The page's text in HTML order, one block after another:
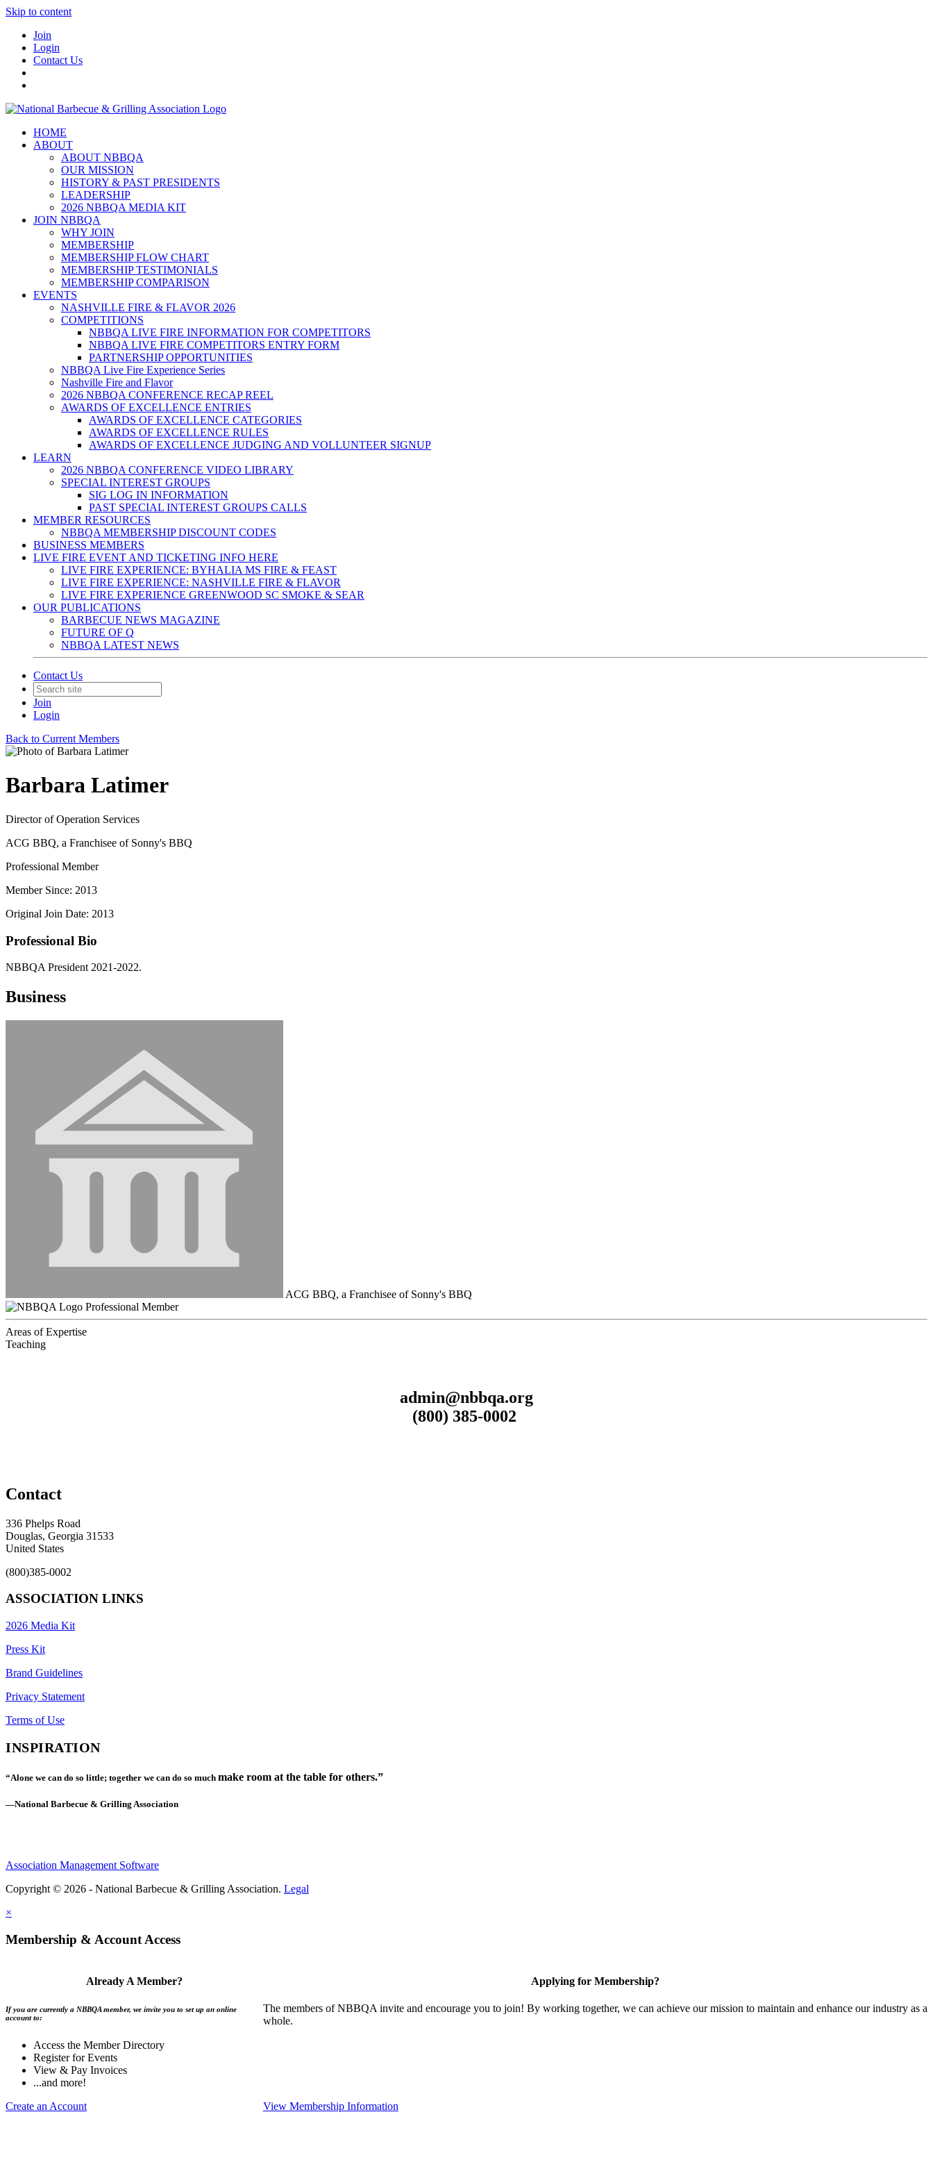
Skip to content
Join
Login
Contact Us
HOME
ABOUT
ABOUT NBBQA
OUR MISSION
HISTORY & PAST PRESIDENTS
LEADERSHIP
2026 NBBQA MEDIA KIT
JOIN NBBQA
WHY JOIN
MEMBERSHIP
MEMBERSHIP FLOW CHART
MEMBERSHIP TESTIMONIALS
MEMBERSHIP COMPARISON
EVENTS
NASHVILLE FIRE & FLAVOR 2026
COMPETITIONS
NBBQA LIVE FIRE INFORMATION FOR COMPETITORS
NBBQA LIVE FIRE COMPETITORS ENTRY FORM
PARTNERSHIP OPPORTUNITIES
NBBQA Live Fire Experience Series
Nashville Fire and Flavor
2026 NBBQA CONFERENCE RECAP REEL
AWARDS OF EXCELLENCE ENTRIES
AWARDS OF EXCELLENCE CATEGORIES
AWARDS OF EXCELLENCE RULES
AWARDS OF EXCELLENCE JUDGING AND VOLLUNTEER SIGNUP
LEARN
2026 NBBQA CONFERENCE VIDEO LIBRARY
SPECIAL INTEREST GROUPS
SIG LOG IN INFORMATION
PAST SPECIAL INTEREST GROUPS CALLS
MEMBER RESOURCES
NBBQA MEMBERSHIP DISCOUNT CODES
BUSINESS MEMBERS
LIVE FIRE EVENT AND TICKETING INFO HERE
LIVE FIRE EXPERIENCE: BYHALIA MS FIRE & FEAST
LIVE FIRE EXPERIENCE: NASHVILLE FIRE & FLAVOR
LIVE FIRE EXPERIENCE GREENWOOD SC SMOKE & SEAR
OUR PUBLICATIONS
BARBECUE NEWS MAGAZINE
FUTURE OF Q
NBBQA LATEST NEWS
Contact Us
Join
Login
Back to Current Members
Barbara Latimer
Director of Operation Services
ACG BBQ, a Franchisee of Sonny's BBQ
Professional Member
Member Since: 2013
Original Join Date: 2013
Professional Bio
NBBQA President 2021-2022.
Business
ACG BBQ, a Franchisee of Sonny's BBQ
Professional Member
Areas of Expertise
Teaching
admin@nbbqa.org
(800) 385-0002
Contact
336 Phelps Road
Douglas, Georgia 31533
United States
(800)385-0002
ASSOCIATION LINKS
2026 Media Kit
Press Kit
Brand Guidelines
Privacy Statement
Terms of Use
INSPIRATION
“Alone we can do so little; together we can do so much make room at the table for others.”
—National Barbecue & Grilling Association
Association Management Software
Copyright © 2026 - National Barbecue & Grilling Association. Legal
×
Membership & Account Access
Already A Member?
If you are currently a NBBQA member, we invite you to set up an online
account to:
Access the Member Directory
Register for Events
View & Pay Invoices
...and more!
Create an Account
Applying for Membership?
The members of NBBQA invite and encourage you to join! By working together, we can achieve our mission to maintain and enhance our industry as a
whole.
View Membership Information